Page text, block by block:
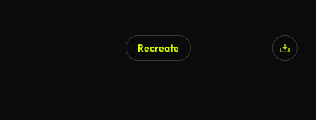
Recreate